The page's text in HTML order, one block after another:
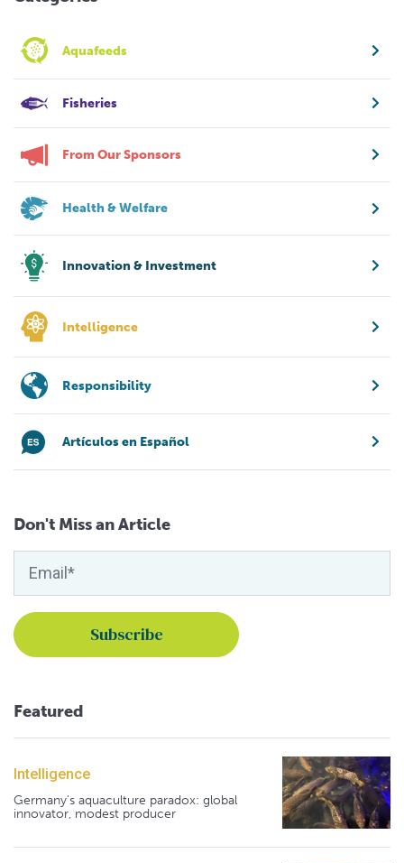
Aquafeeds
Fisheries
From Our Sponsors
Health & Welfare
Innovation & Investment
Intelligence
Responsibility
Artículos en Español
Don't Miss an Article
Featured
Intelligence
Germany's aquaculture paradox: global
innovator, modest producer